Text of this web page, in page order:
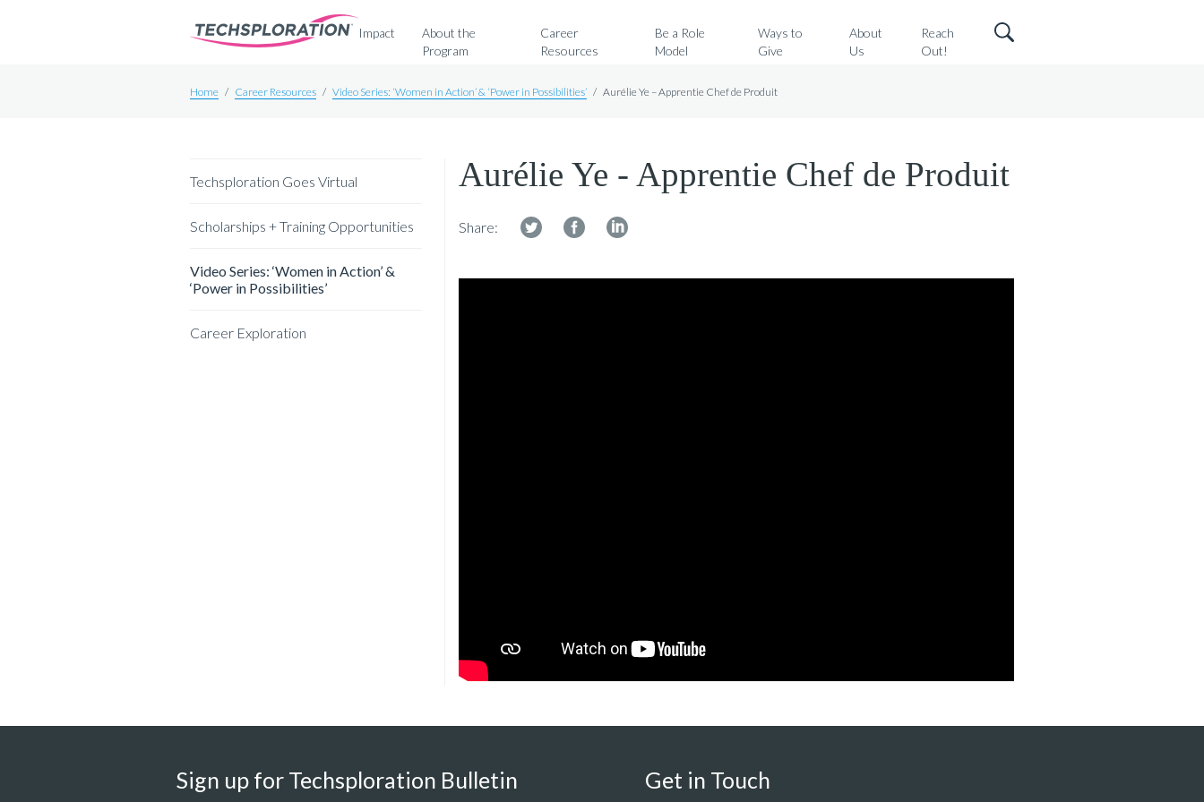
Impact
About the
Program
Career
Resources
Be a Role
Model
Ways to
Give
About
Us
Reach
Out!
Search for:
Home / Career Resources / Video Series: ‘Women in Action’ & ‘Power in Possibilities’ / Aurélie Ye – Apprentie Chef de Produit
Aurélie Ye - Apprentie Chef de Produit
Share:
Techsploration Goes Virtual
Scholarships + Training Opportunities
Video Series: ‘Women in Action’ &
‘Power in Possibilities’
Career Exploration
Sign up for Techsploration Bulletin Get in Touch